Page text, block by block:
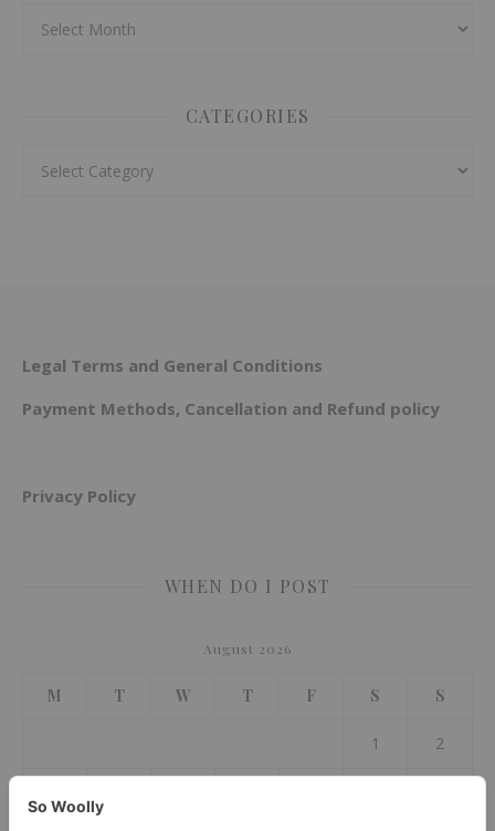
CATEGORIES
Legal Terms and General Conditions
Payment Methods, Cancellation and Refund policy
Privacy Policy
WHEN DO I POST
August 2026
M T W T F S S
1 2